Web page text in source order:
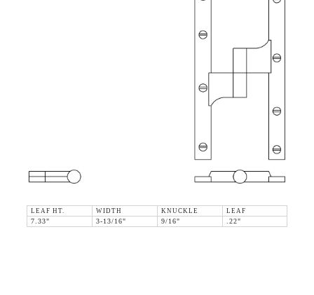
LEAF HT. WIDTH KNUCKLE
LEAF
7.33"
3-13/16" 9/16" .22"